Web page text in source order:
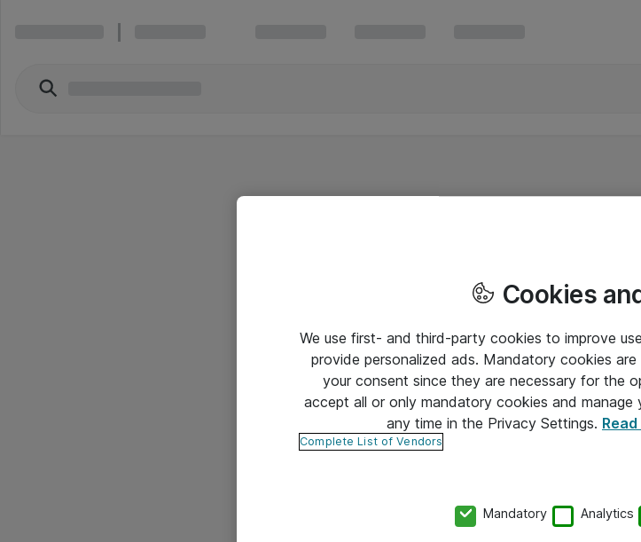
Cookies
We use first- and third-party cookies to improve
provide personalized ads. Mandatory cookies
your consent since they are necessary for the
accept all or only mandatory cookies and
any time in the Privacy Settings.
Complete List of Vendors
Mandatory Analytics